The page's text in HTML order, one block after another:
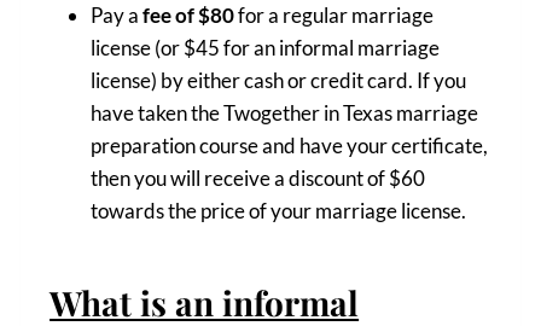
Pay afee of $80for a regular marriage
license (or $45 for an informal marriage
license) by either cash or credit card. If you
have taken the Twogether in Texas marriage
preparation course and have your certificate,
then you will receive a discount of $60
towards the price of your marriage license.
What is an informal